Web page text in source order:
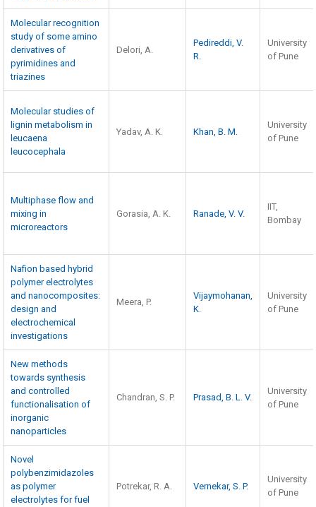
Molecular recognition
study of some amino
derivatives of
pyrimidines and
triazines
Delori, A.
Pedireddi, V.
R.
University
of Pune
Molecular studies of
lignin metabolism in
leucaena
leucocephala
Yadav, A. K. Khan, B. M.
University
of Pune
Multiphase flow and
mixing in
microreactors
Gorasia, A. K. Ranade, V. V.
IIT,
Bombay
Nafion based hybrid
polymer electrolytes
and nanocomposites:
design and
electrochemical
investigations
Meera, P.
Vijaymohanan,
K.
University
of Pune
New methods
towards synthesis
and controlled
functionalisation of
inorganic
nanoparticles
Chandran, S. P. Prasad, B. L. V.
University
of Pune
Novel
polybenzimidazoles
as polymer
electrolytes for fuel
Potrekar, R. A. Vernekar, S. P.
University
of Pune